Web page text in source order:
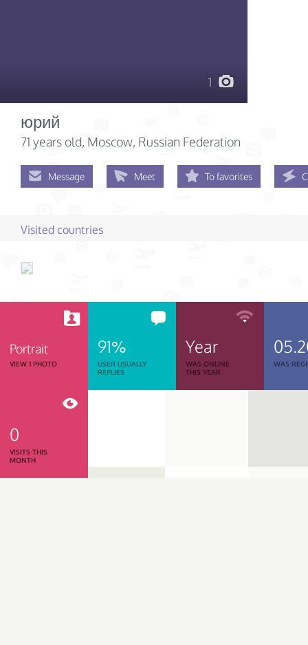
1
юрий
71 years old, Moscow, Russian Federation
Message Meet To favorites
Visited countries
Portrait
VIEW 1 PHOTO
91%
USER USUALLY
REPLIES
Year
WAS ONLINE
THIS YEAR
WAS
0
VISITS THIS
MONTH